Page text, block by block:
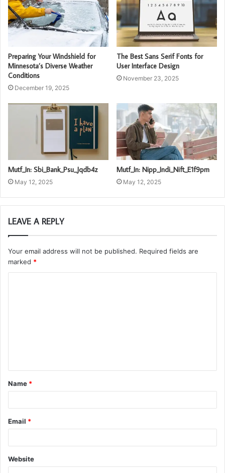
Preparing Your Windshield for
Minnesota’s Diverse Weather
Conditions
December 19, 2025
The Best Sans Serif Fonts for
User Interface Design
November 23, 2025
Mutf_In: Sbi_Bank_Psu_Jqdb4z
May 12, 2025
Mutf_In: Nipp_Indi_Nift_E1f9pm
May 12, 2025
LEAVE A REPLY
Your email address will not be published. Required fields are
marked *
t
*
Name *
Email *
Website